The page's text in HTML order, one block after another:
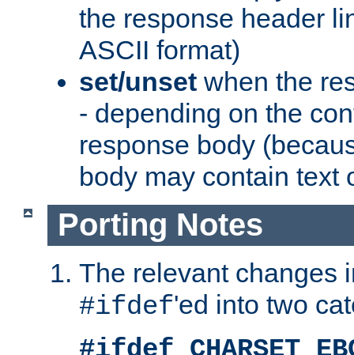
the response header
ASCII format)
set/unset when the
- depending on the
response body
body may contain text
Porting Notes
The relevant changes
#ifdef'ed into two